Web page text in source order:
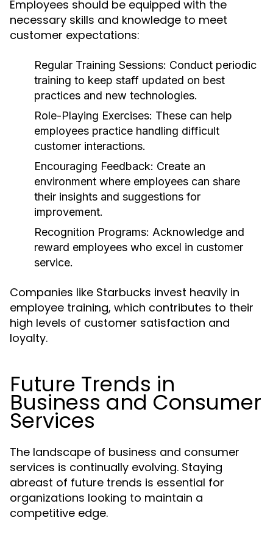
Employees should be equipped with the
necessary skills and knowledge to meet
customer expectations:
Regular Training Sessions: Conduct periodic
training to keep staff updated on best
practices and new technologies.
Role-Playing Exercises: These can help
employees practice handling difficult
customer interactions.
Encouraging Feedback: Create an
environment where employees can share
their insights and suggestions for
improvement.
Recognition Programs: Acknowledge and
reward employees who excel in customer
service.
Companies like Starbucks invest heavily in
employee training, which contributes to their
high levels of customer satisfaction and
loyalty.
Future Trends in
Business and Consumer
Services
The landscape of business and consumer
services is continually evolving. Staying
abreast of future trends is essential for
organizations looking to maintain a
competitive edge.